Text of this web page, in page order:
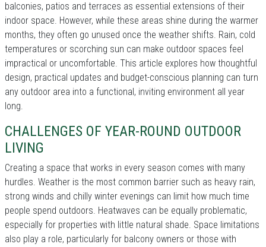
balconies, patios and terraces as essential extensions of their
indoor space. However, while these areas shine during the warmer
months, they often go unused once the weather shifts. Rain, cold
temperatures or scorching sun can make outdoor spaces feel
impractical or uncomfortable. This article explores how thoughtful
design, practical updates and budget-conscious planning can turn
any outdoor area into a functional, inviting environment all year
long.
CHALLENGES OF YEAR-ROUND OUTDOOR
LIVING
Creating a space that works in every season comes with many
hurdles. Weather is the most common barrier such as heavy rain,
strong winds and chilly winter evenings can limit how much time
people spend outdoors. Heatwaves can be equally problematic,
especially for properties with little natural shade. Space limitations
also play a role, particularly for balcony owners or those with